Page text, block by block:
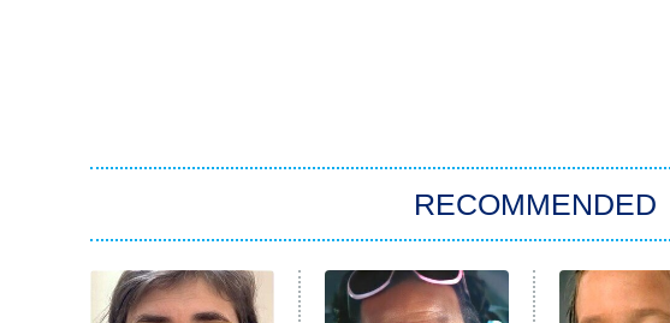
RECOMMENDED